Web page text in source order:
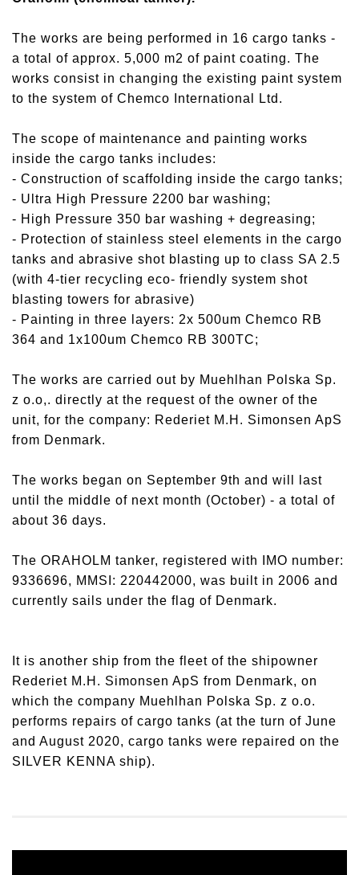
The works are being performed in 16 cargo tanks -
a total of approx. 5,000 m2 of paint coating. The
works consist in changing the existing paint system
to the system of Chemco International Ltd.
The scope of maintenance and painting works
inside the cargo tanks includes:
- Construction of scaffolding inside the cargo tanks;
- Ultra High Pressure 2200 bar washing;
- High Pressure 350 bar washing + degreasing;
- Protection of stainless steel elements in the cargo
tanks and abrasive shot blasting up to class SA 2.5
(with 4-tier recycling eco- friendly system shot
blasting towers for abrasive)
- Painting in three layers: 2x 500um Chemco RB
364 and 1x100um Chemco RB 300TC;
The works are carried out by Muehlhan Polska Sp.
z o.o,. directly at the request of the owner of the
unit, for the company: Rederiet M.H. Simonsen ApS
from Denmark.
The works began on September 9th and will last
until the middle of next month (October) - a total of
about 36 days.
The ORAHOLM tanker, registered with IMO number:
9336696, MMSI: 220442000, was built in 2006 and
currently sails under the flag of Denmark.
It is another ship from the fleet of the shipowner
Rederiet M.H. Simonsen ApS from Denmark, on
which the company Muehlhan Polska Sp. z o.o.
performs repairs of cargo tanks (at the turn of June
and August 2020, cargo tanks were repaired on the
SILVER KENNA ship).